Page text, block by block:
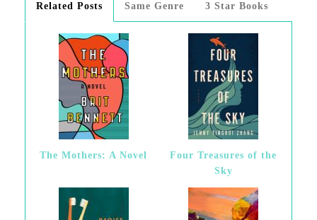
Related Posts Same Genre 3 Star Books
The Mothers: A Novel
Four Treasures of the
Sky